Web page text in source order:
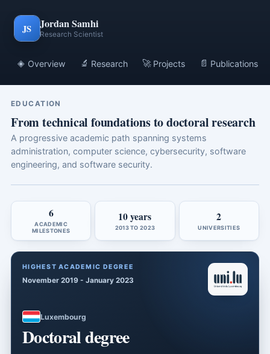
JS Jordan Samhi
Research Scientist
◈ Overview 🔬 Research 🚀 Projects 📄 Publications
EDUCATION
From technical foundations to doctoral research
A progressive academic path spanning systems
administration, computer science, cybersecurity, software
engineering, and software security.
6
ACADEMIC
MILESTONES
10 years
2013 TO 2023
2
UNIVERSITIES
HIGHEST ACADEMIC DEGREE
November 2019 - January 2023
Luxembourg
Doctoral degree